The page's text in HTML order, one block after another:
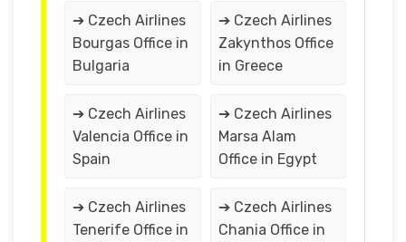
➔ Czech Airlines
Bourgas Office in
Bulgaria
➔ Czech Airlines
Zakynthos Office
in Greece
➔ Czech Airlines
Valencia Office in
Spain
➔ Czech Airlines
Marsa Alam
Office in Egypt
➔ Czech Airlines
Tenerife Office in
➔ Czech Airlines
Chania Office in